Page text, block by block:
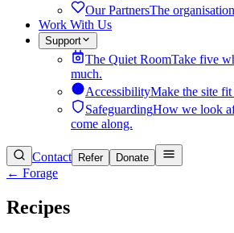
Our PartnersThe
Work With Us
Support
The Quiet RoomTake five
much.
AccessibilityMake the site
SafeguardingHow we look
come along.
Contact Refer Donate
← Forage
Recipes